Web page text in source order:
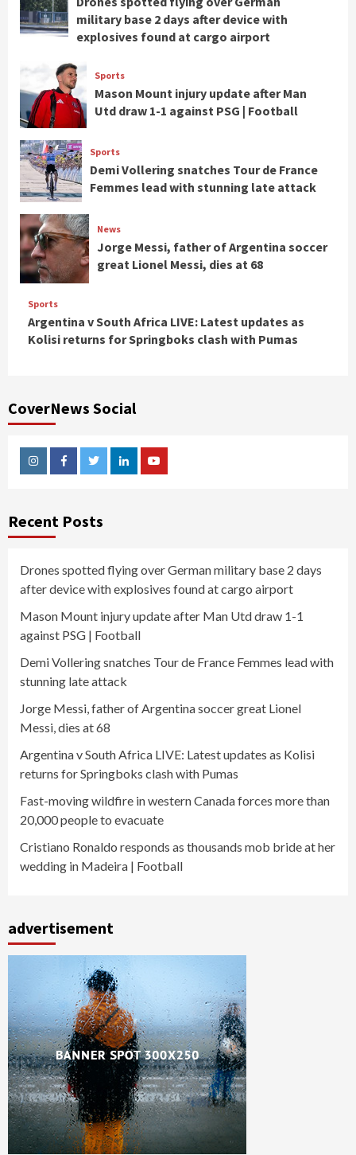
military base 2 days after device with
explosives found at cargo airport
Sports
Mason Mount injury update after Man
Utd draw 1-1 against PSG | Football
Sports
Demi Vollering snatches Tour de France
Femmes lead with stunning late attack
News
Jorge Messi, father of Argentina soccer
great Lionel Messi, dies at 68
Sports
Argentina v South Africa LIVE: Latest updates as
Kolisi returns for Springboks clash with Pumas
CoverNews Social
InstagramFacebookTwitterLinkedinYoutube
Recent Posts
Drones spotted flying over German military base 2 days
after device with explosives found at cargo airport
Mason Mount injury update after Man Utd draw 1-1
against PSG | Football
Demi Vollering snatches Tour de France Femmes lead with
stunning late attack
Jorge Messi, father of Argentina soccer great Lionel
Messi, dies at 68
Argentina v South Africa LIVE: Latest updates as Kolisi
returns for Springboks clash with Pumas
Fast-moving wildfire in western Canada forces more than
20,000 people to evacuate
Cristiano Ronaldo responds as thousands mob bride at her
wedding in Madeira | Football
advertisement